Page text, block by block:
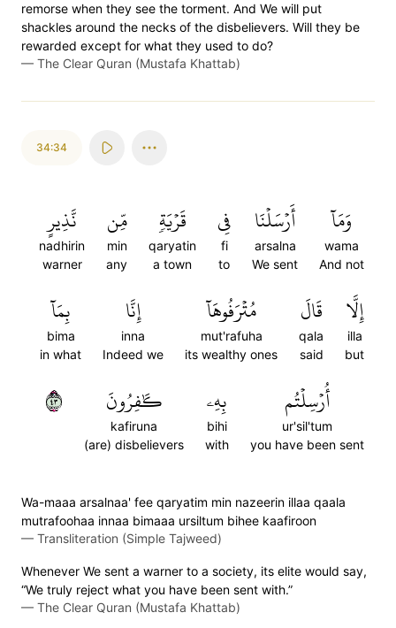
remorse when they see the torment. And We will put
shackles around the necks of the disbelievers. Will they be
rewarded except for what they used to do?
— The Clear Quran (Mustafa Khattab)
34:34
وَمَآ
wama
And not
أَرۡسَلۡنَا
arsalna
We sent
فِي
fi
to
قَرۡيَةٖ
qaryatin
a town
مِّن
min
any
نَّذِيرٍ
nadhirin
warner
إِلَّا
illa
but
قَالَ
qala
said
مُتۡرَفُوهَآ
mut'rafuha
its wealthy ones
إِنَّا
inna
Indeed we
بِمَآ
bima
in what
أُرۡسِلۡتُم
ur'sil'tum
you have been sent
بِهِۦ
bihi
with
كَٰفِرُونَ
kafiruna
(are) disbelievers
٣٤
Wa-maaa arsalnaa' fee qaryatim min nazeerin illaa qaala
mutrafoohaa innaa bimaaa ursiltum bihee kaafiroon
— Transliteration (Simple Tajweed)
Whenever We sent a warner to a society, its elite would say,
“We truly reject what you have been sent with.”
— The Clear Quran (Mustafa Khattab)